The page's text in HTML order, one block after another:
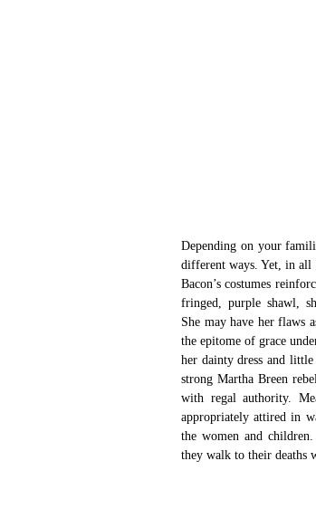
Depending on your
different ways. Yet, in all
Bacon’s costumes
fringed, purple shawl,
She may have her flaws
the epitome of grace
her dainty dress and little
strong Martha Breen
with regal authority.
appropriately attired in
the women and
they walk to their deaths